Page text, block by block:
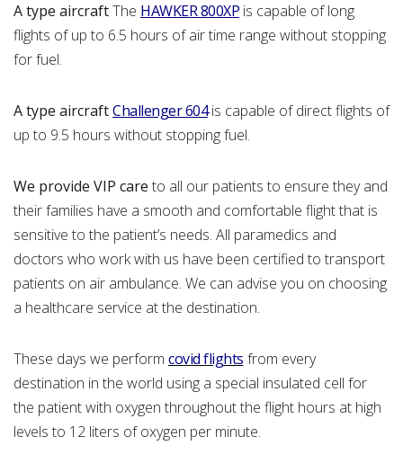
A type aircraftThe HAWKER 800XP is capable of long
flights of up to 6.5 hours of air time range without stopping
for fuel.
A type aircraftChallenger 604is capable of direct flights of
up to 9.5 hours without stopping fuel.
We provide VIP care to all our patients to ensure they and
their families have a smooth and comfortable flight that is
sensitive to the patient’s needs. All paramedics and
doctors who work with us have been certified to transport
patients on air ambulance. We can advise you on choosing
a healthcare service at the destination.
These days we perform covid flights from every
destination in the world using a special insulated cell for
the patient with oxygen throughout the flight hours at high
levels to 12 liters of oxygen per minute.